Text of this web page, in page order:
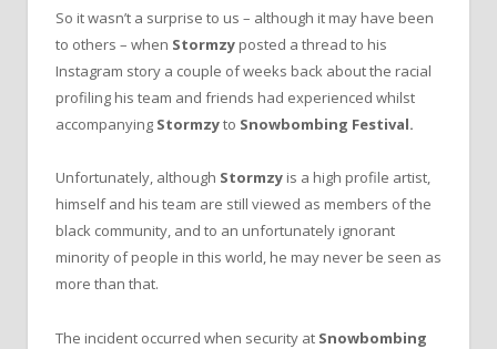
So it wasn’t a surprise to us – although it may have been
to others – when Stormzy posted a thread to his
Instagram story a couple of weeks back about the racial
profiling his team and friends had experienced whilst
accompanying Stormzyto Snowbombing Festival.
Unfortunately, although Stormzy is a high profile artist,
himself and his team are still viewed as members of the
black community, and to an unfortunately ignorant
minority of people in this world, he may never be seen as
more than that.
The incident occurred when security at Snowbombing